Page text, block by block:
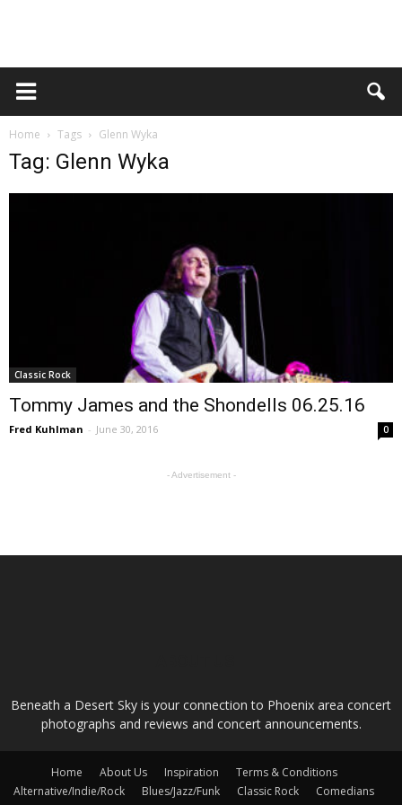
Home Tags Glenn Wyka
Tag: Glenn Wyka
Classic Rock
Tommy James and the Shondells 06.25.16
Fred Kuhlman - June 30, 2016 0
- Advertisement -
Beneath a Desert Sky is your connection to Phoenix area concert
photographs and reviews and concert announcements.
Home About Us Inspiration
Terms & Conditions
Alternative/Indie/Rock
Blues/Jazz/Funk Classic Rock
Comedians